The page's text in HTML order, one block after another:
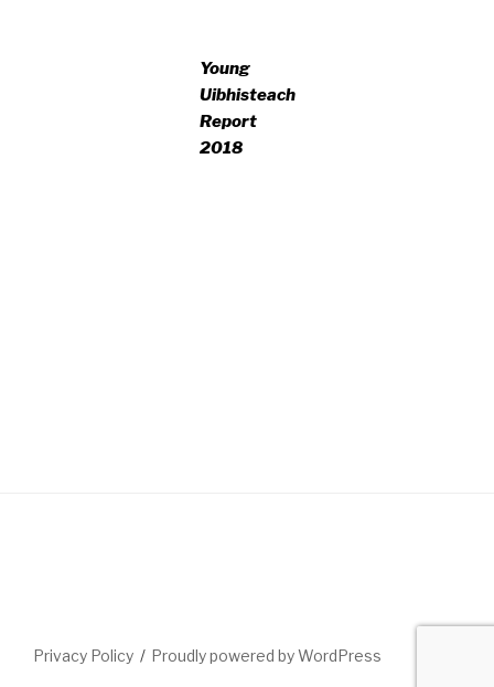
Young
Uibhisteach
Report
2018
Privacy Policy Proudly powered by WordPress